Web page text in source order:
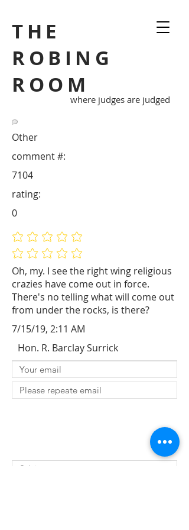
THE
ROBING
ROOM
where judges are judged
Other
Oh, my. I see the right wing religious
crazies have come out in force.
There's no telling what will come out
from under the rocks, is there?
7104
comment #:
No ratings yet
No ratings yet
rating:
0
7/15/19, 2:11 AM
Hon. R. Barclay Surrick